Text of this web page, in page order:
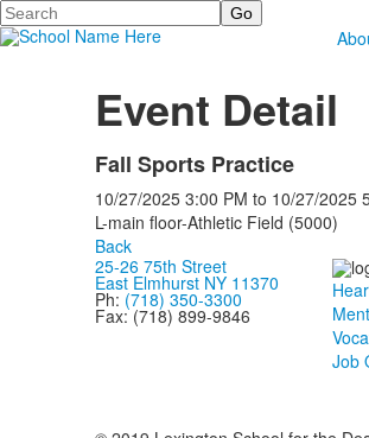
Search
Event Detail
Fall Sports Practice
10/27/2025 3:00 PM to 10/27/2025
L-main floor-Athletic Field (5000)
Back
25-26 75th Street
East Elmhurst NY 11370
Ph: (718) 350-3300
Fax: (718) 899-9846
Job